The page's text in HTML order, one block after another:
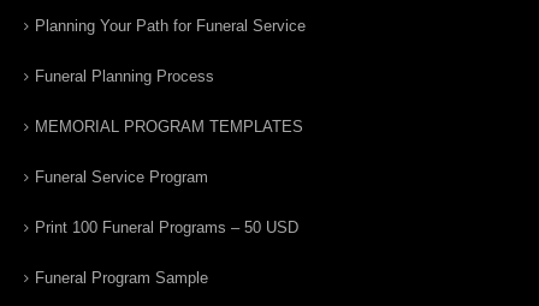
Planning Your Path for Funeral Service
Funeral Planning Process
MEMORIAL PROGRAM TEMPLATES
Funeral Service Program
Print 100 Funeral Programs – 50 USD
Funeral Program Sample